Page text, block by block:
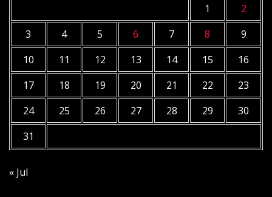
1
2
3
4 5 6 7 8
9
10
11 12 13 14 15
16
17
18 19 20 21 22
23
24
25 26 27 28 29
30
31
« Jul